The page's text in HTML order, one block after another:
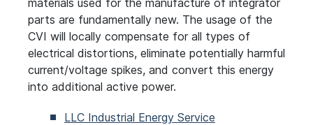
parts are fundamentally new. The usage of the
CVI will locally compensate for all types of
electrical distortions, eliminate potentially harmful
current/voltage spikes, and convert this energy
into additional active power.
LLC Industrial Energy Service